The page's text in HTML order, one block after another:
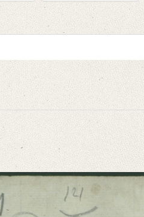
Schlegel
August Wilhelm Schlegel.
Herr, beyliegenden Brief
Landesbibliothek - Staats- und